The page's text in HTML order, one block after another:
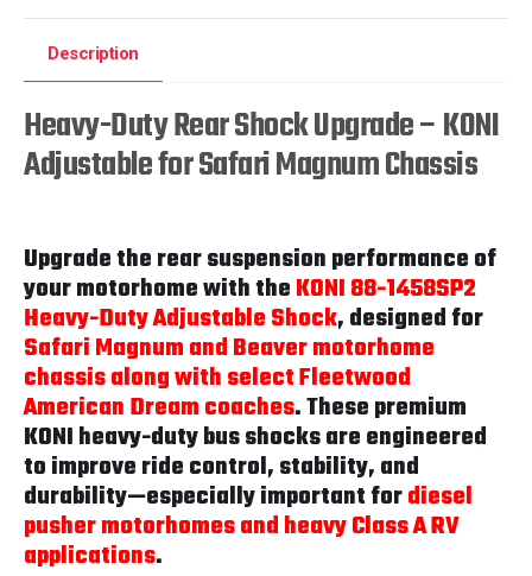
Description
Heavy-Duty Rear Shock Upgrade – KONI
Adjustable for Safari Magnum Chassis
Upgrade the rear suspension performance of
your motorhome with theKONI 88-1458SP2
Heavy-Duty Adjustable Shock, designed for
Safari Magnum and Beaver motorhome
chassis along with select Fleetwood
American Dream coaches. These premium
KONI heavy-duty bus shocks are engineered
to improve ride control, stability, and
durability—especially important fordiesel
pusher motorhomes and heavy Class A RV
applications.